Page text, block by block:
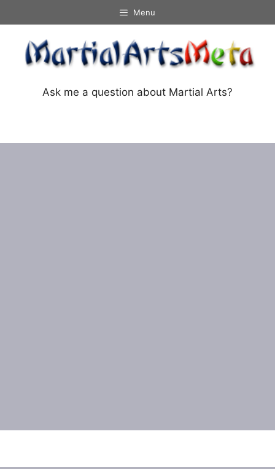
to
content
Menu
Ask me a question about Martial Arts?